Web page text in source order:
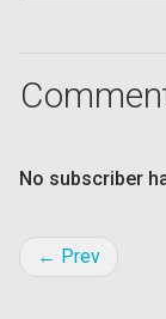
No subscriber
← Prev